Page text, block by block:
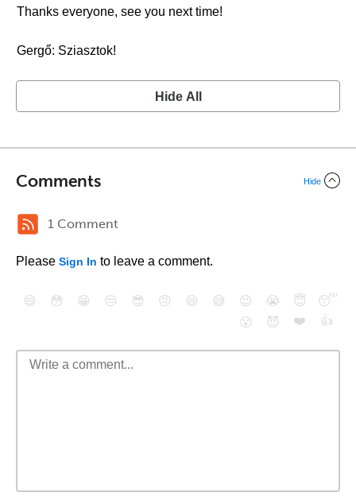
Thanks everyone, see you next time!
Gergő: Sziasztok!
Hide All
Comments Hide
1 Comment
Please Sign In to leave a comment.
😄 😳 😁 😒 😎 😠 😆 😅 😉 😭 😇
😴
😮
😈 ❤️ 👍